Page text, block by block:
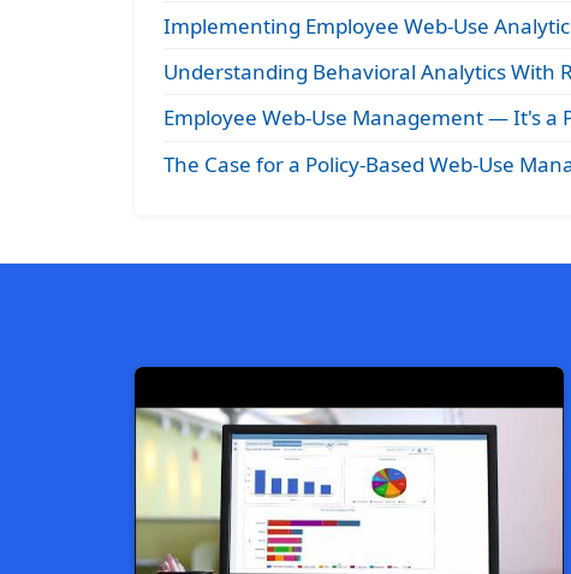
Implementing Employee Web-Use
Understanding Behavioral Analytics With
Employee Web-Use Management — It's a
The Case for a Policy-Based Web-Use